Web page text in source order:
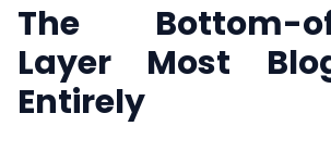
The Bottom-
Layer Most
Entirely